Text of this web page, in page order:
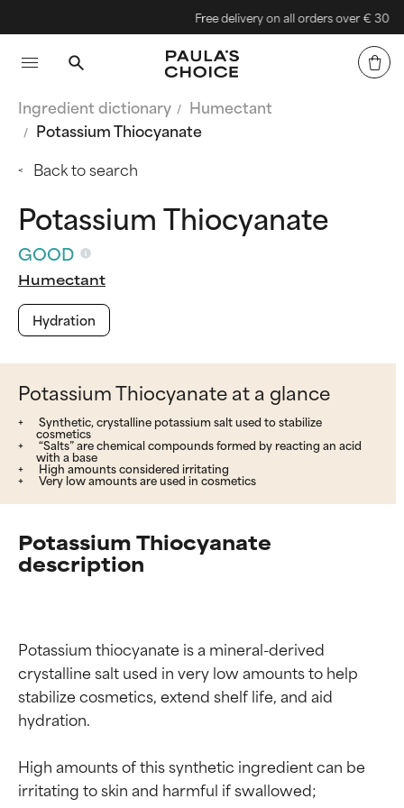
Free delivery on all orders over € 30
Ingredient dictionary
Humectant
Potassium Thiocyanate
Back to search
Potassium Thiocyanate
GOOD
Humectant
Hydration
Potassium Thiocyanate at a glance
Synthetic, crystalline potassium salt used to stabilize
cosmetics
“Salts” are chemical compounds formed by reacting an acid
with a base
High amounts considered irritating
Very low amounts are used in cosmetics
Potassium Thiocyanate
description
Potassium thiocyanate is a mineral-derived
crystalline salt used in very low amounts to help
stabilize cosmetics, extend shelf life, and aid
hydration.
High amounts of this synthetic ingredient can be
irritating to skin and harmful if swallowed;